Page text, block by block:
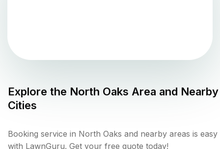
Explore the North Oaks Area and Nearby
Cities
Booking service in North Oaks and nearby areas is easy
with LawnGuru. Get your free quote today!